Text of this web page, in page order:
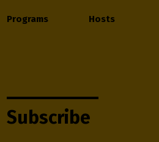
Programs Hosts
Subscribe